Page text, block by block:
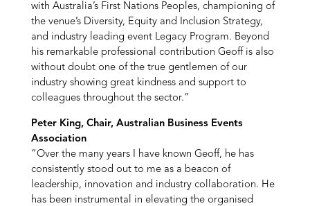
with Australia’s First Nations Peoples, championing of
the venue’s Diversity, Equity and Inclusion Strategy,
and industry leading event Legacy Program. Beyond
his remarkable professional contribution Geoff is also
without doubt one of the true gentlemen of our
industry showing great kindness and support to
colleagues throughout the sector.”
Peter King, Chair, Australian Business Events
Association
“Over the many years I have known Geoff, he has
consistently stood out to me as a beacon of
leadership, innovation and industry collaboration. He
has been instrumental in elevating the organised